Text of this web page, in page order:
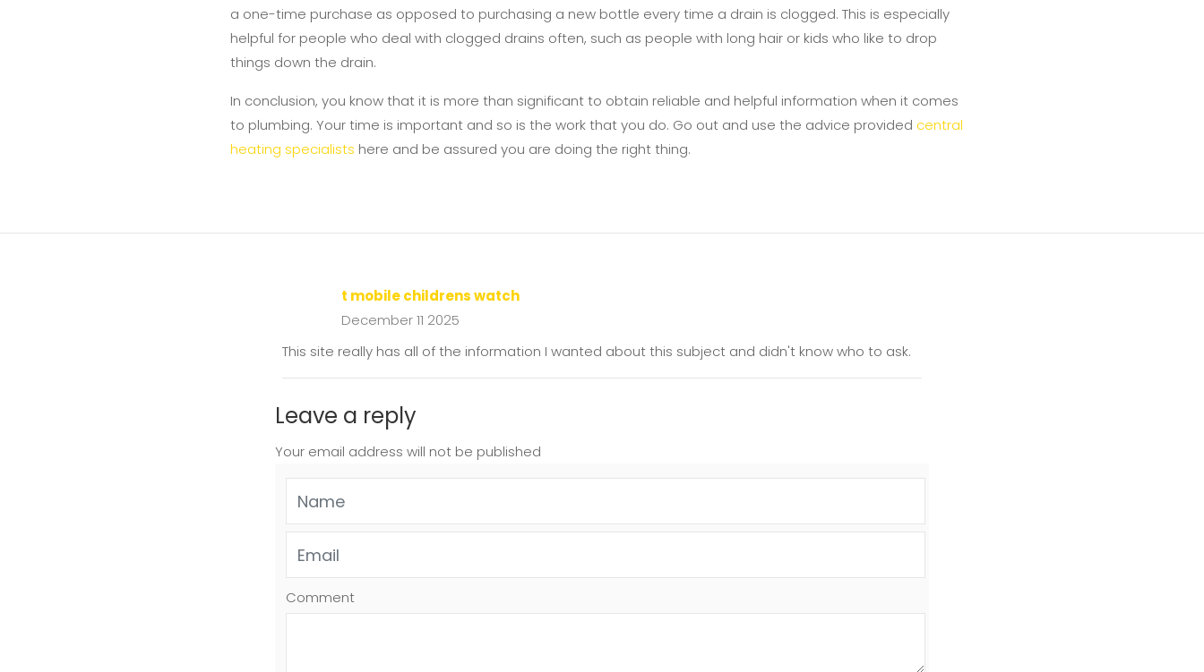
a one-time purchase as opposed to purchasing a new bottle every time a drain is clogged. This is especially
helpful for people who deal with clogged drains often, such as people with long hair or kids who like to drop
things down the drain.
In conclusion, you know that it is more than significant to obtain reliable and helpful information when it comes
to plumbing. Your time is important and so is the work that you do. Go out and use the advice provided central
heating specialists here and be assured you are doing the right thing.
t mobile childrens watch
December 11 2025
This site really has all of the information I wanted about this subject and didn't know who to ask.
Leave a reply
Your email address will not be published
Comment